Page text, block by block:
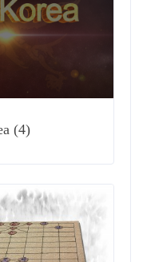
(4)